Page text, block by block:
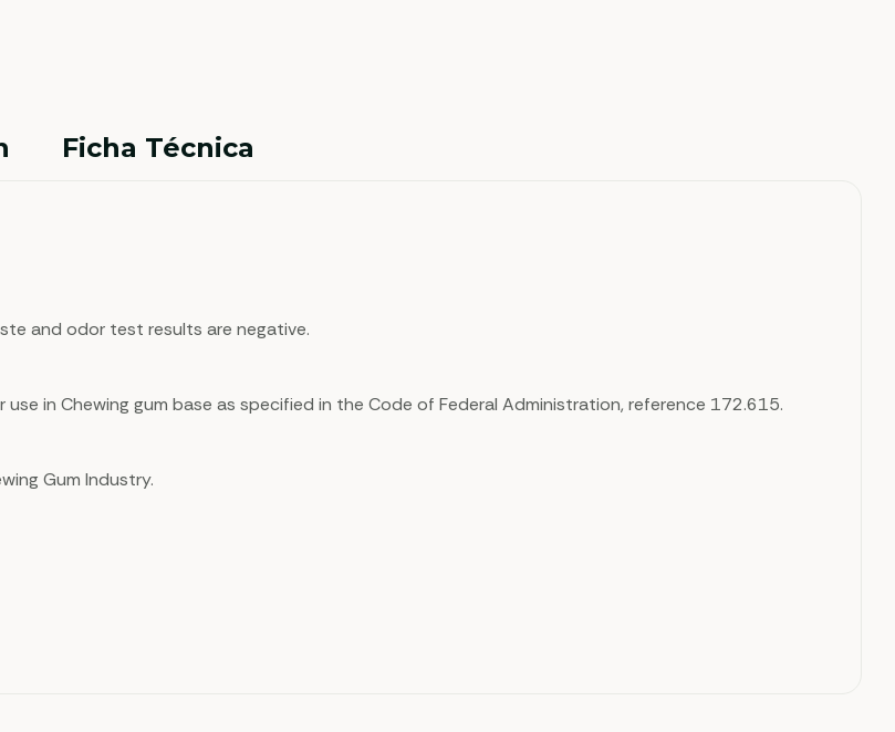
Ficha Técnica
and odor test results are negative.
in Chewing gum base as specified in the Code of Federal Administration, reference 172.615.
Gum Industry.